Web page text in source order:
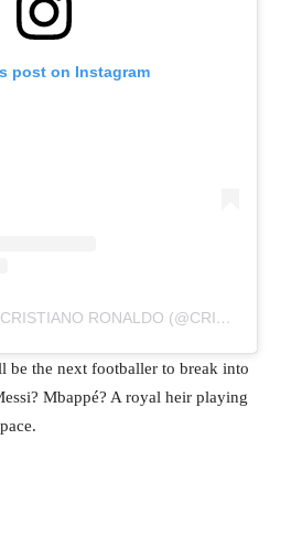
post on Instagram
A POST SHARED BY CRISTIANO RONALDO (@CRISTIANO)
be the next footballer to break into
Mbappé? A royal heir playing